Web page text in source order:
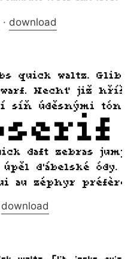
· download
download